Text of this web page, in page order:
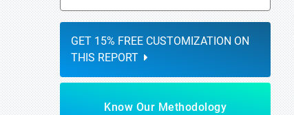
GET 15% FREE CUSTOMIZATION ON
THIS REPORT
Know Our Methodology